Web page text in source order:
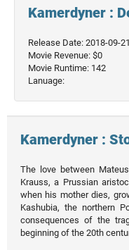
Kamerdyner :
Release Date: 2018-09-21
Movie Revenue: $0
Movie Runtime: 142
Lanuage:
Kamerdyner :
The love between
Krauss, a Prussian
when his mother dies,
Kashubia, the northern
consequences of the
beginning of the 20th